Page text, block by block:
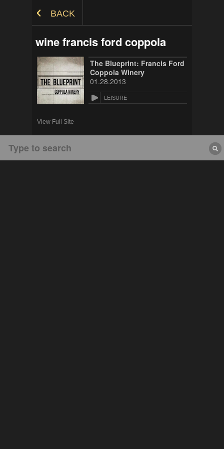
BACK
wine francis ford coppola
The Blueprint: Francis Ford
Coppola Winery
01.28.2013
LEISURE
View Full Site